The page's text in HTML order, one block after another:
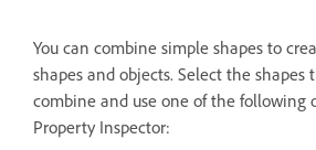
You can combine simple shapes to
shapes and objects. Select the
combine and use one of the following
Property Inspector: